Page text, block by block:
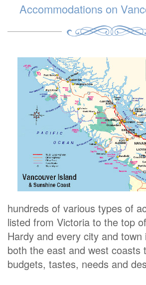
Accommodations on
hundreds of various types of
listed from Victoria to the top
Hardy and every city and town
both the east and west coasts
budgets, tastes, needs and